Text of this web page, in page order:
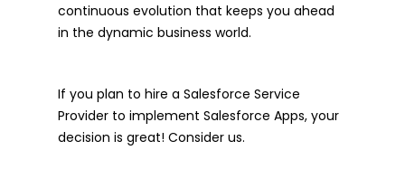
continuous evolution that keeps you ahead
in the dynamic business world.
If you plan to hire a Salesforce Service
Provider to implement Salesforce Apps, your
decision is great! Consider us.